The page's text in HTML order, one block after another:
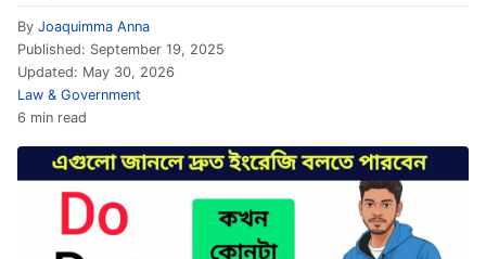
By Joaquimma Anna
Published: September 19, 2025
Updated: May 30, 2026
Law & Government
6 min read